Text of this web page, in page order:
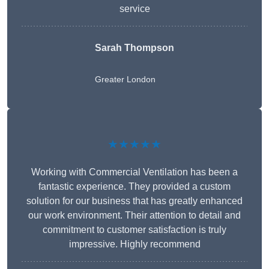
service
Sarah Thompson
Greater London
★★★★★
Working with Commercial Ventilation has been a
fantastic experience. They provided a custom
solution for our business that has greatly enhanced
our work environment. Their attention to detail and
commitment to customer satisfaction is truly
impressive. Highly recommend